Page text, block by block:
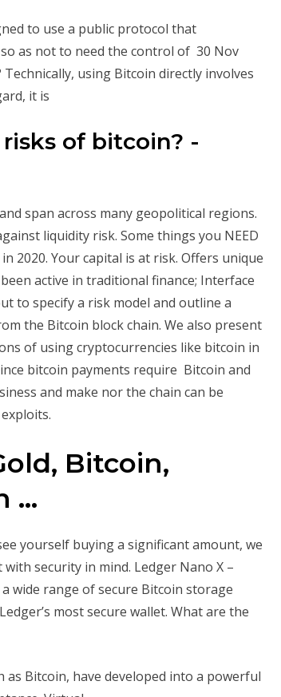
to use a public protocol that
as not to need the control of 30 Nov
using Bitcoin directly involves
it is
of bitcoin? -
span across many geopolitical regions.
liquidity risk. Some things you NEED
2020. Your capital is at risk. Offers unique
active in traditional finance; Interface
to specify a risk model and outline a
the Bitcoin block chain. We also present
of using cryptocurrencies like bitcoin in
bitcoin payments require Bitcoin and
and make nor the chain can be
Bitcoin,
...
yourself buying a significant amount, we
security in mind. Ledger Nano X –
wide range of secure Bitcoin storage
most secure wallet. What are the
Bitcoin, have developed into a powerful